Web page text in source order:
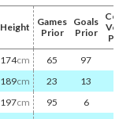
Height
Games
Prior
Goals
Prior
174cm 65 97
189cm 23 13
197cm 95 6